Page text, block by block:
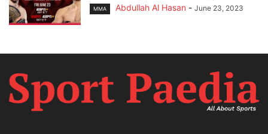
MMA Abdullah Al Hasan - June 23, 2023